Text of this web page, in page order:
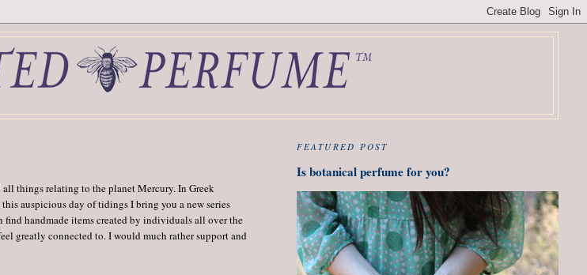
all things relating to the planet Mercury. In Greek
auspicious day of tidings I bring you a new series
find handmade items created by individuals all over the
greatly connected to. I would much rather support and
FEATURED POST
Is botanical perfume for you?